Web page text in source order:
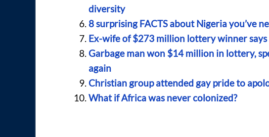
diversity
8 surprising FACTS about Nigeria you’ve
Ex-wife of $273 million lottery winner
Garbage man won $14 million in lottery,
again
Christian group attended gay pride to
What if Africa was never colonized?